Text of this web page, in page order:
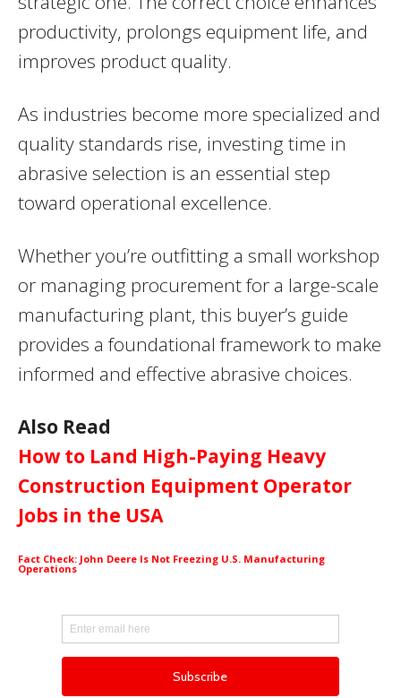
productivity, prolongs equipment life, and
improves product quality.
As industries become more specialized and
quality standards rise, investing time in
abrasive selection is an essential step
toward operational excellence.
Whether you’re outfitting a small workshop
or managing procurement for a large-scale
manufacturing plant, this buyer’s guide
provides a foundational framework to make
informed and effective abrasive choices.
Also Read
How to Land High-Paying Heavy
Construction Equipment Operator
Jobs in the USA
Fact Check: John Deere Is Not Freezing U.S. Manufacturing
Operations